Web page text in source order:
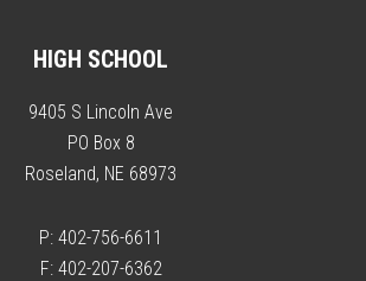
HIGH SCHOOL
9405 S Lincoln Ave
PO Box 8
Roseland, NE 68973
P: 402-756-6611
F: 402-207-6362